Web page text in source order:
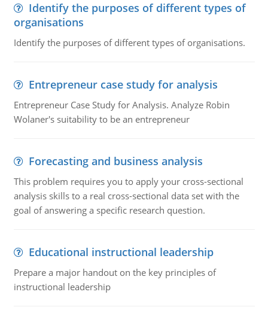
Identify the purposes of different types of
organisations
Identify the purposes of different types of organisations.
Entrepreneur case study for analysis
Entrepreneur Case Study for Analysis. Analyze Robin
Wolaner's suitability to be an entrepreneur
Forecasting and business analysis
This problem requires you to apply your cross-sectional
analysis skills to a real cross-sectional data set with the
goal of answering a specific research question.
Educational instructional leadership
Prepare a major handout on the key principles of
instructional leadership